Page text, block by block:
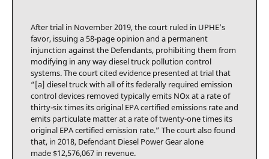
After trial in November 2019, the court ruled in UPHE’s
favor, issuing a 58-page opinion and a permanent
injunction against the Defendants, prohibiting them from
modifying in any way diesel truck pollution control
systems. The court cited evidence presented at trial that
“[a] diesel truck with all of its federally required emission
control devices removed typically emits NOx at a rate of
thirty-six times its original EPA certified emissions rate and
emits particulate matter at a rate of twenty-one times its
original EPA certified emission rate.” The court also found
that, in 2018, Defendant Diesel Power Gear alone
made $12,576,067 in revenue.